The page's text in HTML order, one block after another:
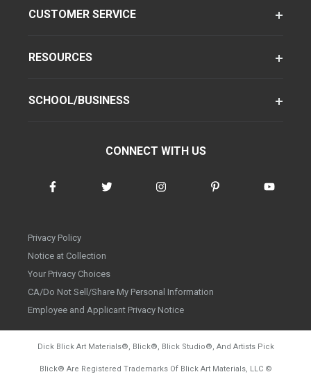
CUSTOMER SERVICE
RESOURCES
SCHOOL/BUSINESS
CONNECT WITH US
Privacy Policy
Notice at Collection
Your Privacy Choices
CA/Do Not Sell/Share My Personal Information
Employee and Applicant Privacy Notice
Dick Blick Art Materials®, Blick®, Blick Studio®, And Artists Pick
Blick® Are Registered Trademarks Of Blick Art Materials, LLC ©